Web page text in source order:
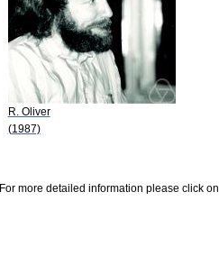
R. Oliver
(1987)
For more detailed information please click